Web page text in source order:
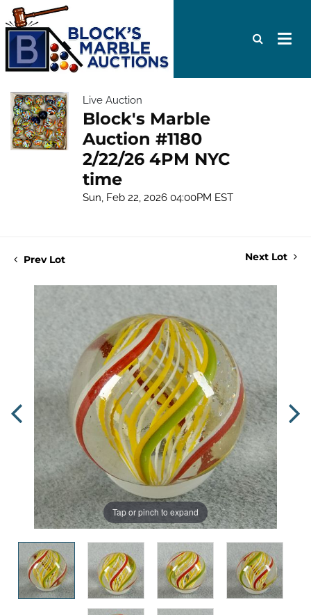
Live Auction
Block's Marble
Auction #1180
2/22/26 4PM NYC
time
Sun, Feb 22, 2026 04:00PM EST
Prev Lot Next Lot
Tap or pinch to expand